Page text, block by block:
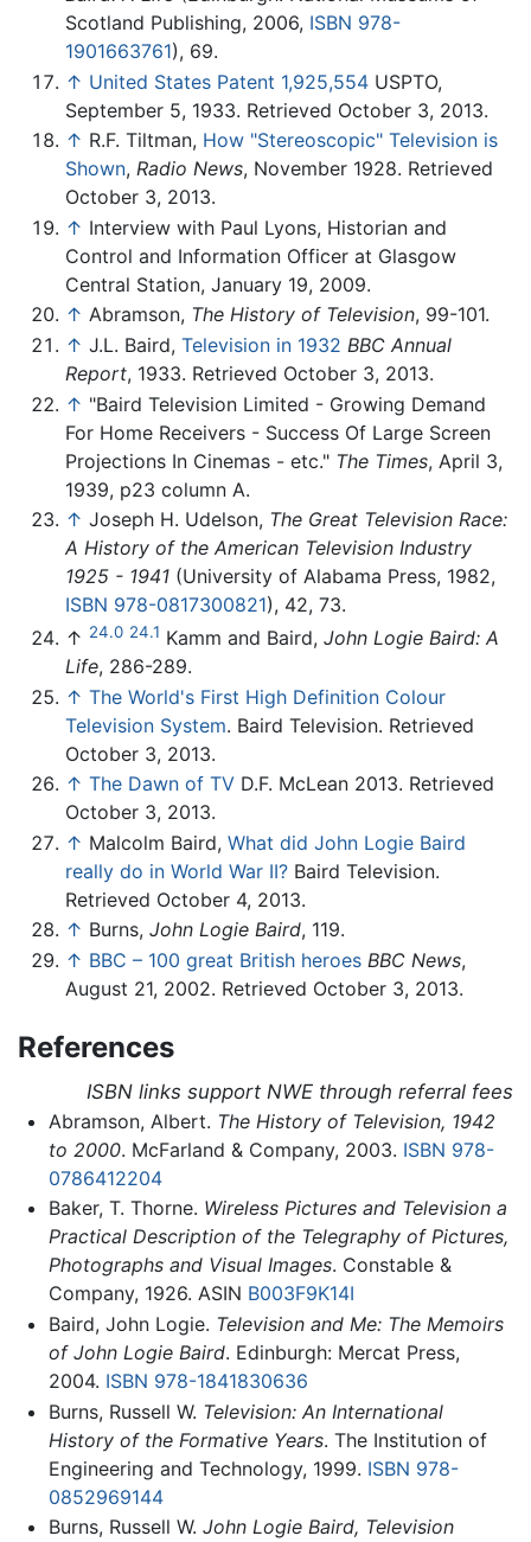
Scotland Publishing, 2006, ISBN 978-
1901663761), 69.
↑ United States Patent 1,925,554 USPTO,
September 5, 1933. Retrieved October 3, 2013.
↑ R.F. Tiltman, How "Stereoscopic" Television is
Shown, Radio News, November 1928. Retrieved
October 3, 2013.
↑ Interview with Paul Lyons, Historian and
Control and Information Officer at Glasgow
Central Station, January 19, 2009.
↑ Abramson, The History of Television, 99-101.
↑ J.L. Baird, Television in 1932 BBC Annual
Report, 1933. Retrieved October 3, 2013.
↑ "Baird Television Limited - Growing Demand
For Home Receivers - Success Of Large Screen
Projections In Cinemas - etc." The Times, April 3,
1939, p23 column A.
↑ Joseph H. Udelson, The Great Television Race:
A History of the American Television Industry
1925 - 1941 (University of Alabama Press, 1982,
ISBN 978-0817300821), 42, 73.
↑ 24.0 24.1 Kamm and Baird, John Logie Baird: A
Life, 286-289.
↑ The World's First High Definition Colour
Television System. Baird Television. Retrieved
October 3, 2013.
↑ The Dawn of TV D.F. McLean 2013. Retrieved
October 3, 2013.
↑ Malcolm Baird, What did John Logie Baird
really do in World War II? Baird Television.
Retrieved October 4, 2013.
↑ Burns, John Logie Baird, 119.
↑ BBC – 100 great British heroes BBC News,
August 21, 2002. Retrieved October 3, 2013.
References
ISBN links support NWE through referral fees
Abramson, Albert. The History of Television, 1942
to 2000. McFarland & Company, 2003. ISBN 978-
0786412204
Baker, T. Thorne. Wireless Pictures and Television a
Practical Description of the Telegraphy of Pictures,
Photographs and Visual Images. Constable &
Company, 1926. ASIN B003F9K14I
Baird, John Logie. Television and Me: The Memoirs
of John Logie Baird. Edinburgh: Mercat Press,
2004. ISBN 978-1841830636
Burns, Russell W. Television: An International
History of the Formative Years. The Institution of
Engineering and Technology, 1999. ISBN 978-
0852969144
Burns, Russell W. John Logie Baird, Television